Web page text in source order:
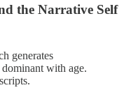
the Narrative Self
generates
with age.